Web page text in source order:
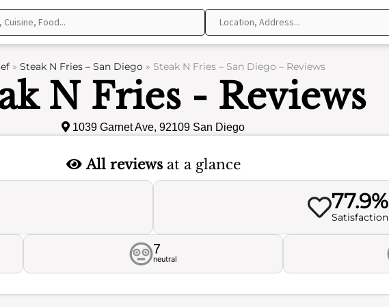
» Steak N Fries – San Diego» Steak N Fries – San Diego – Reviews
N Fries - Reviews
1039 Garnet Ave, 92109 San Diego
All reviewsat a glance
77.9%
Satisfaction
7
neutral